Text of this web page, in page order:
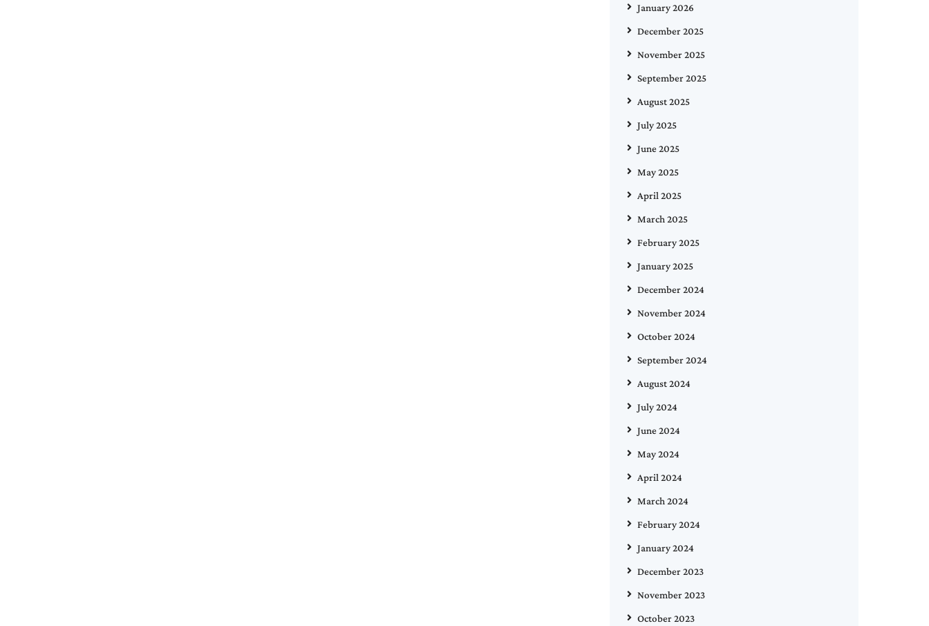
January 2026
December 2025
November 2025
September 2025
August 2025
July 2025
June 2025
May 2025
April 2025
March 2025
February 2025
January 2025
December 2024
November 2024
October 2024
September 2024
August 2024
July 2024
June 2024
May 2024
April 2024
March 2024
February 2024
January 2024
December 2023
November 2023
October 2023